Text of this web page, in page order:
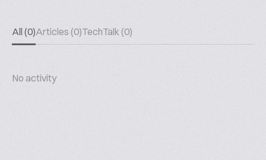
All (0)Articles (0)TechTalk (0)
No activity